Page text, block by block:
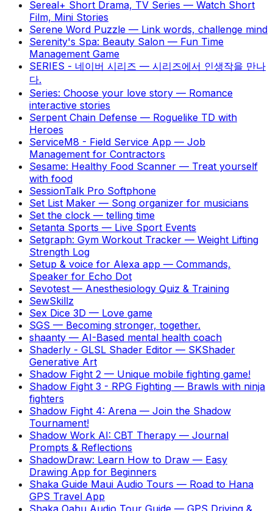
Sereal+ Short Drama, TV Series — Watch Short
Film, Mini Stories
Serene Word Puzzle — Link words, challenge mind
Serenity's Spa: Beauty Salon — Fun Time
Management Game
SERIES - 네이버 시리즈 — 시리즈에서 인생작을 만나
다.
Series: Choose your love story — Romance
interactive stories
Serpent Chain Defense — Roguelike TD with
Heroes
ServiceM8 - Field Service App — Job
Management for Contractors
Sesame: Healthy Food Scanner — Treat yourself
with food
SessionTalk Pro Softphone
Set List Maker — Song organizer for musicians
Set the clock — telling time
Setanta Sports — Live Sport Events
Setgraph: Gym Workout Tracker — Weight Lifting
Strength Log
Setup & voice for Alexa app — Commands,
Speaker for Echo Dot
Sevotest — Anesthesiology Quiz & Training
SewSkillz
Sex Dice 3D — Love game
SGS — Becoming stronger, together.
shaanty — AI-Based mental health coach
Shaderly - GLSL Shader Editor — SKShader
Generative Art
Shadow Fight 2 — Unique mobile fighting game!
Shadow Fight 3 - RPG Fighting — Brawls with ninja
fighters
Shadow Fight 4: Arena — Join the Shadow
Tournament!
Shadow Work AI: CBT Therapy — Journal
Prompts & Reflections
ShadowDraw: Learn How to Draw — Easy
Drawing App for Beginners
Shaka Guide Maui Audio Tours — Road to Hana
GPS Travel App
Shaka Oahu Audio Tour Guide — GPS Driving &